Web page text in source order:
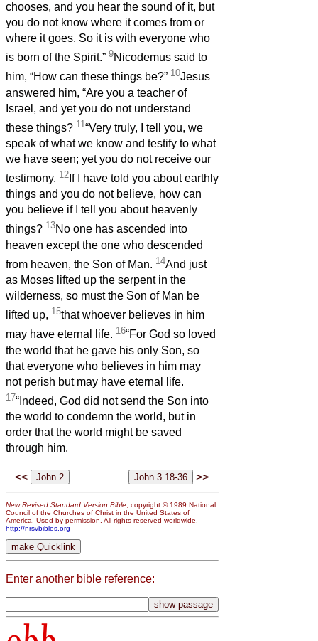
chooses, and you hear the sound of it, but
you do not know where it comes from or
where it goes. So it is with everyone who
is born of the Spirit.” 9Nicodemus said to
him, “How can these things be?” 10Jesus
answered him, “Are you a teacher of
Israel, and yet you do not understand
these things? 11 “Very truly, I tell you, we
speak of what we know and testify to what
we have seen; yet you do not receive our
testimony. 12 If I have told you about earthly
things and you do not believe, how can
you believe if I tell you about heavenly
things? 13No one has ascended into
heaven except the one who descended
from heaven, the Son of Man. 14And just
as Moses lifted up the serpent in the
wilderness, so must the Son of Man be
lifted up, 15that whoever believes in him
may have eternal life. 16“For God so loved
the world that he gave his only Son, so
that everyone who believes in him may
not perish but may have eternal life.
17“Indeed, God did not send the Son into
the world to condemn the world, but in
order that the world might be saved
through him.
<< >>
New Revised Standard Version Bible , copyright © 1989 National
Council of the Churches of Christ in the United States of
America. Used by permission. All rights reserved worldwide.
http://nrsvbibles.org
Enter another bible reference: